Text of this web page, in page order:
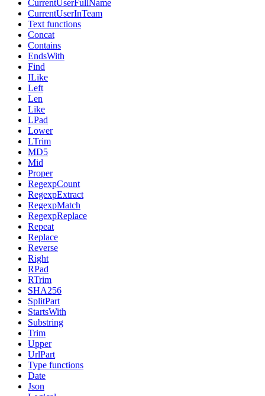
CurrentUserFullName
CurrentUserInTeam
Text functions
Concat
Contains
EndsWith
Find
ILike
Left
Len
Like
LPad
Lower
LTrim
MD5
Mid
Proper
RegexpCount
RegexpExtract
RegexpMatch
RegexpReplace
Repeat
Replace
Reverse
Right
RPad
RTrim
SHA256
SplitPart
StartsWith
Substring
Trim
Upper
UrlPart
Type functions
Date
Json